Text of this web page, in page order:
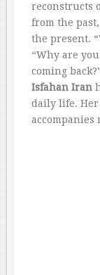
reconstructs
from the
the present.
“Why are
coming
Isfahan Iran
daily life. Her